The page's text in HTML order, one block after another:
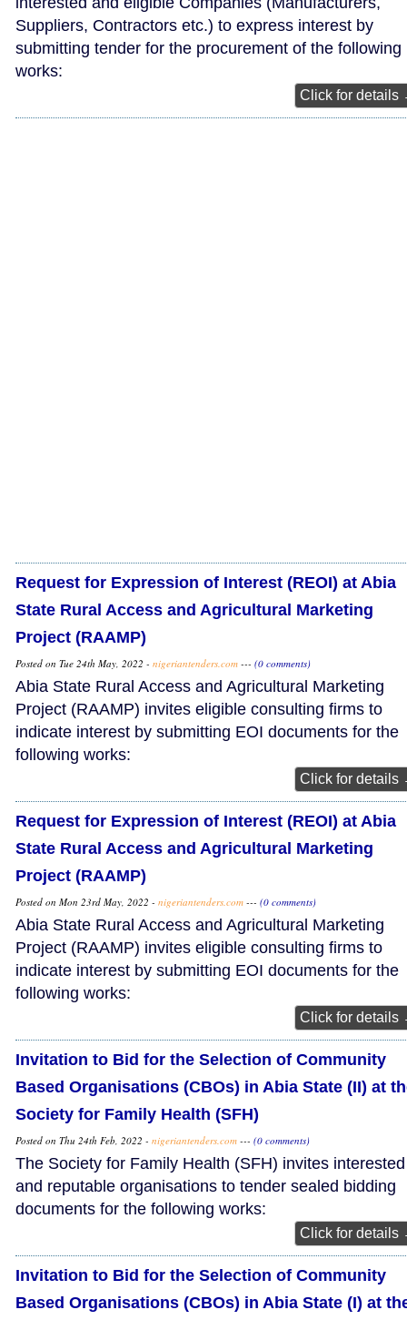
Suppliers, Contractors etc.) to express interest by
submitting tender for the procurement of the following
works:
Click for details
Request for Expression of Interest (REOI) at Abia
State Rural Access and Agricultural Marketing
Project (RAAMP)
Posted on Tue 24th May, 2022 - nigeriantenders.com --- (0 comments)
Abia State Rural Access and Agricultural Marketing
Project (RAAMP) invites eligible consulting firms to
indicate interest by submitting EOI documents for the
following works:
Click for details
Request for Expression of Interest (REOI) at Abia
State Rural Access and Agricultural Marketing
Project (RAAMP)
Posted on Mon 23rd May, 2022 - nigeriantenders.com --- (0 comments)
Abia State Rural Access and Agricultural Marketing
Project (RAAMP) invites eligible consulting firms to
indicate interest by submitting EOI documents for the
following works:
Click for details
Invitation to Bid for the Selection of Community
Based Organisations (CBOs) in Abia State (II) at
Society for Family Health (SFH)
Posted on Thu 24th Feb, 2022 - nigeriantenders.com --- (0 comments)
The Society for Family Health (SFH) invites interested
and reputable organisations to tender sealed bidding
documents for the following works:
Click for details
Invitation to Bid for the Selection of Community
Based Organisations (CBOs) in Abia State (I) at